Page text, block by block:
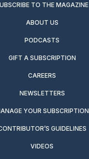
TO THE MAGAZINE
ABOUT US
PODCASTS
GIFT A SUBSCRIPTION
CAREERS
NEWSLETTERS
YOUR SUBSCRIPTION
GUIDELINES
VIDEOS